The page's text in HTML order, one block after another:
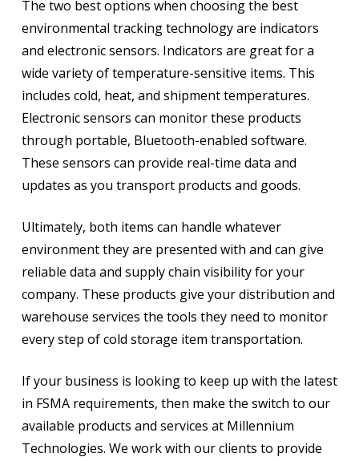
The two best options when choosing the best
environmental tracking technology are indicators
and electronic sensors. Indicators are great for a
wide variety of temperature-sensitive items. This
includes cold, heat, and shipment temperatures.
Electronic sensors can monitor these products
through portable, Bluetooth-enabled software.
These sensors can provide real-time data and
updates as you transport products and goods.
Ultimately, both items can handle whatever
environment they are presented with and can give
reliable data and supply chain visibility for your
company. These products give your distribution and
warehouse services the tools they need to monitor
every step of cold storage item transportation.
If your business is looking to keep up with the latest
in FSMA requirements, then make the switch to our
available products and services at Millennium
Technologies. We work with our clients to provide